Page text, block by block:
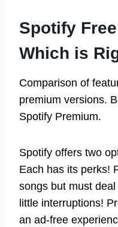
Spotify
Which is
Comparison of
premium versions.
Spotify Premium.
Spotify offers two
Each has its perks!
songs but must
little interruptions!
an ad-free